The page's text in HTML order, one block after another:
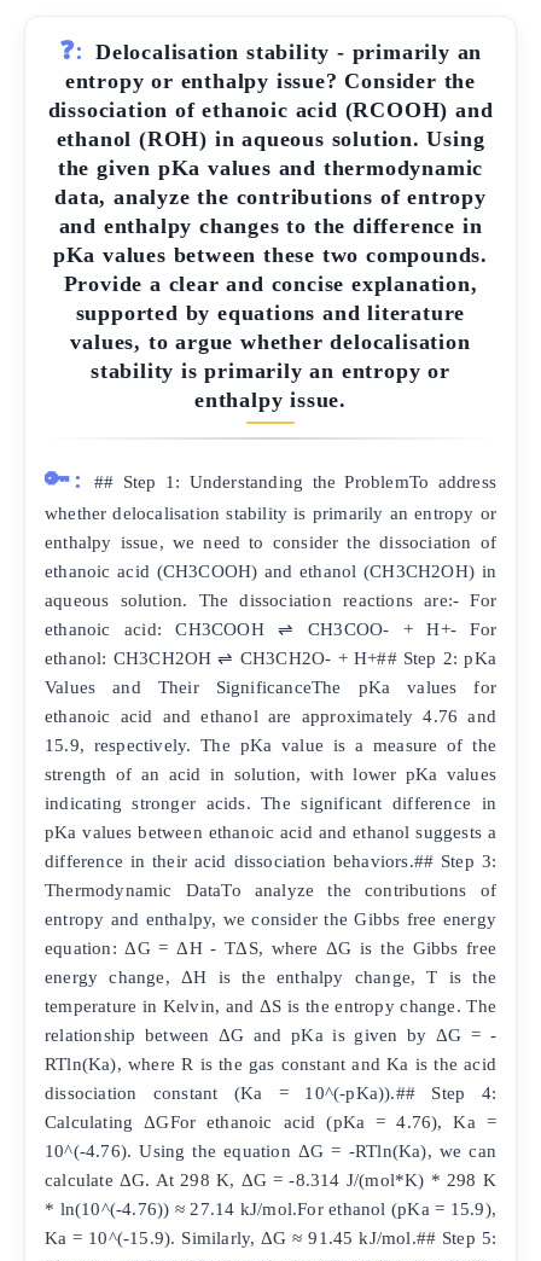
❓: Delocalisation stability - primarily an
entropy or enthalpy issue? Consider the
dissociation of ethanoic acid (RCOOH) and
ethanol (ROH) in aqueous solution. Using
the given pKa values and thermodynamic
data, analyze the contributions of entropy
and enthalpy changes to the difference in
pKa values between these two compounds.
Provide a clear and concise explanation,
supported by equations and literature
values, to argue whether delocalisation
stability is primarily an entropy or
enthalpy issue.
🔑:
## Step 1: Understanding the ProblemTo address
whether delocalisation stability is primarily an entropy or
enthalpy issue, we need to consider the dissociation of
ethanoic acid (CH3COOH) and ethanol (CH3CH2OH) in
aqueous solution. The dissociation reactions are:- For
ethanoic acid: CH3COOH ⇌ CH3COO- + H+- For
ethanol: CH3CH2OH ⇌ CH3CH2O- + H+## Step 2: pKa
Values and Their SignificanceThe pKa values for
ethanoic acid and ethanol are approximately 4.76 and
15.9, respectively. The pKa value is a measure of the
strength of an acid in solution, with lower pKa values
indicating stronger acids. The significant difference in
pKa values between ethanoic acid and ethanol suggests a
difference in their acid dissociation behaviors.## Step 3:
Thermodynamic DataTo analyze the contributions of
entropy and enthalpy, we consider the Gibbs free energy
equation: ΔG = ΔH - TΔS, where ΔG is the Gibbs free
energy change, ΔH is the enthalpy change, T is the
temperature in Kelvin, and ΔS is the entropy change. The
relationship between ΔG and pKa is given by ΔG = -
RTln(Ka), where R is the gas constant and Ka is the acid
dissociation constant (Ka = 10^(-pKa)).## Step 4:
Calculating ΔGFor ethanoic acid (pKa = 4.76), Ka =
10^(-4.76). Using the equation ΔG = -RTln(Ka), we can
calculate ΔG. At 298 K, ΔG = -8.314 J/(mol*K) * 298 K
* ln(10^(-4.76)) ≈ 27.14 kJ/mol.For ethanol (pKa = 15.9),
Ka = 10^(-15.9). Similarly, ΔG ≈ 91.45 kJ/mol.## Step 5: